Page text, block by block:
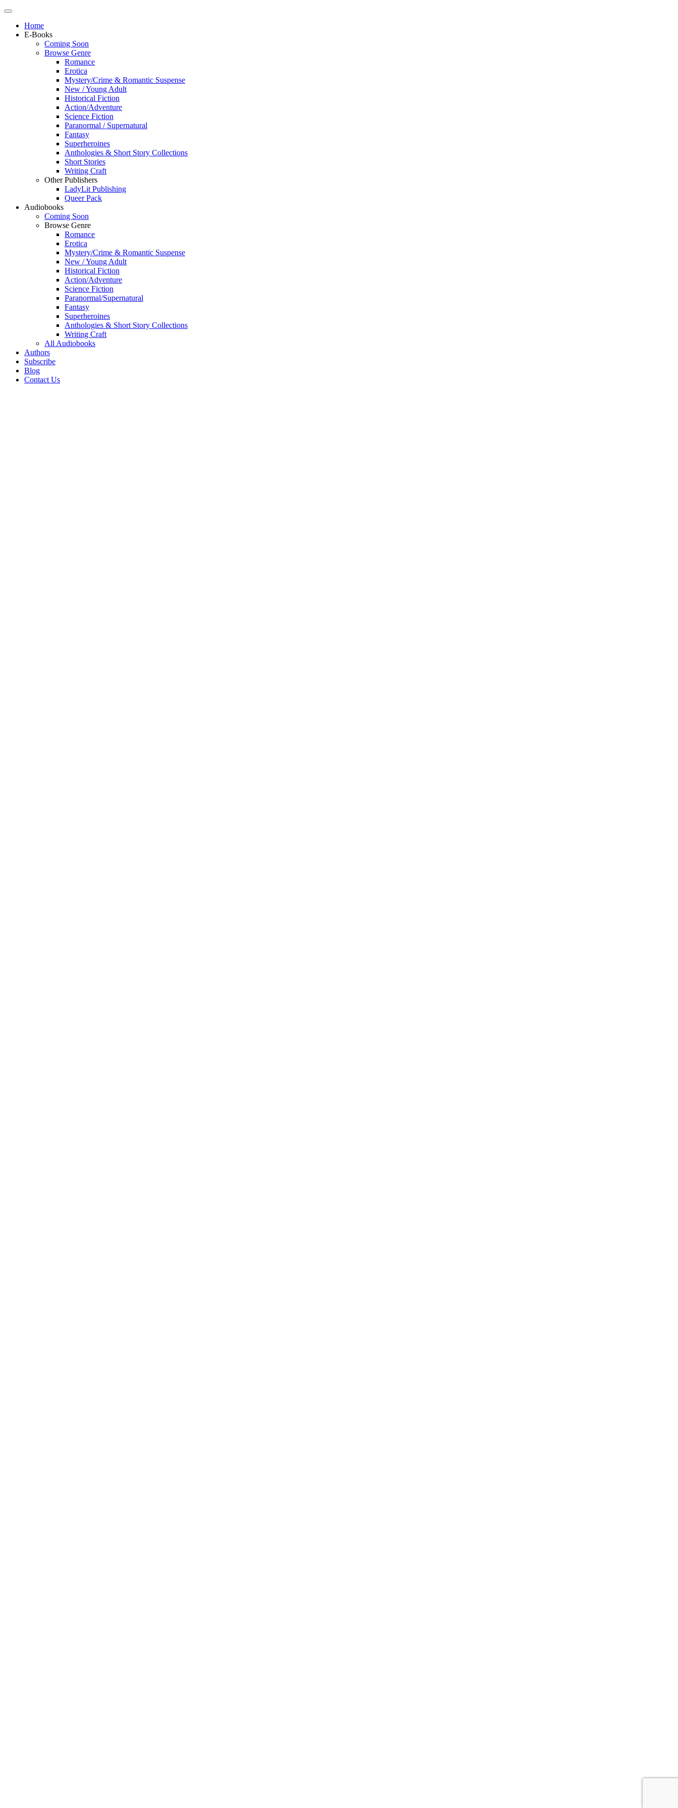
Home
E-Books
Coming Soon
Browse Genre
Romance
Erotica
Mystery/Crime & Romantic Suspense
New / Young Adult
Historical Fiction
Action/Adventure
Science Fiction
Paranormal / Supernatural
Fantasy
Superheroines
Anthologies & Short Story Collections
Short Stories
Writing Craft
Other Publishers
LadyLit Publishing
Queer Pack
Audiobooks
Coming Soon
Browse Genre
Romance
Erotica
Mystery/Crime & Romantic Suspense
New / Young Adult
Historical Fiction
Action/Adventure
Science Fiction
Paranormal/Supernatural
Fantasy
Superheroines
Anthologies & Short Story Collections
Writing Craft
All Audiobooks
Authors
Subscribe
Blog
Contact Us